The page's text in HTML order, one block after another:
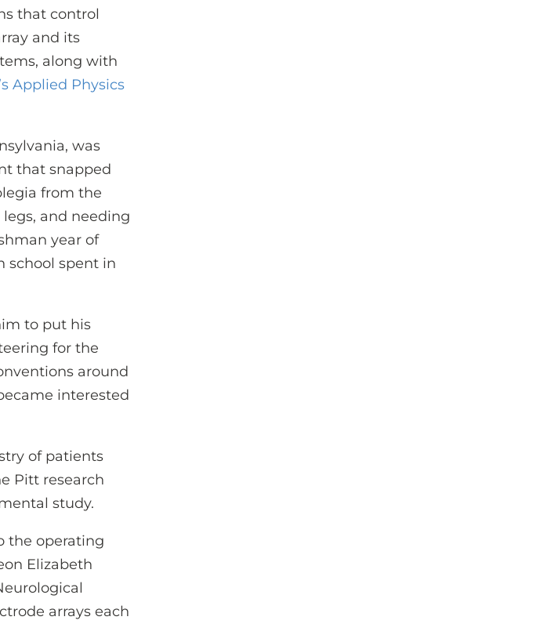
that control
and its
along with
Applied Physics
was
that snapped
from the
and needing
year of
school spent in
to put his
for the
around
interested
of patients
Pitt research
study.
the operating
Elizabeth
arrays each